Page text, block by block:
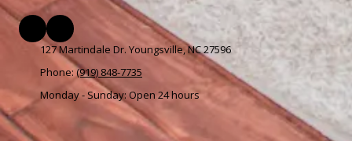
127 Martindale Dr. Youngsville, NC 27596
Phone:(919) 848-7735
Monday - Sunday: Open 24 hours